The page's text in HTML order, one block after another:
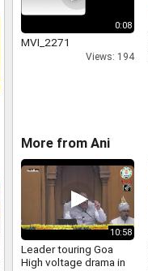
0:08
MVI_2271
Views: 194
More from Ani
10:58
Leader touring Goa
High voltage drama in